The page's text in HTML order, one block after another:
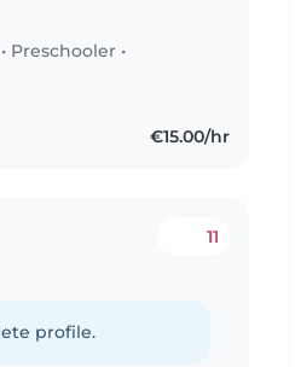
• Preschooler •
€15.00/hr
11
profile.